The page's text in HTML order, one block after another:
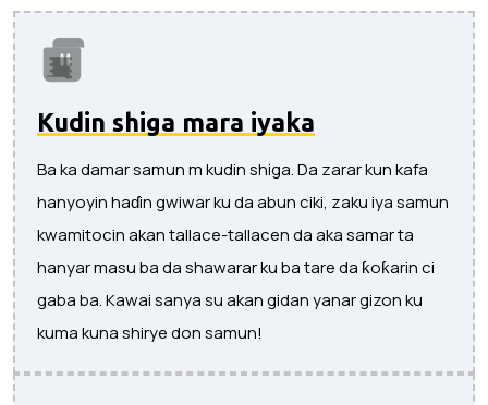
Kudin shiga mara iyaka
Ba ka damar samun m kudin shiga. Da zarar kun kafa
hanyoyin haɗin gwiwar ku da abun ciki, zaku iya samun
kwamitocin akan tallace-tallacen da aka samar ta
hanyar masu ba da shawarar ku ba tare da ƙoƙarin ci
gaba ba. Kawai sanya su akan gidan yanar gizon ku
kuma kuna shirye don samun!